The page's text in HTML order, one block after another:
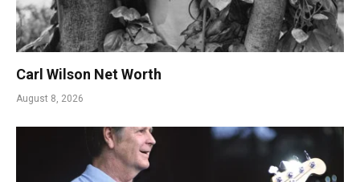
Carl Wilson Net Worth
August 8, 2026